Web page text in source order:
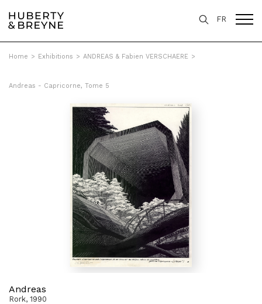
FR
Home > Exhibitions > ANDREAS & Fabien VERSCHAERE >
Andreas - Capricorne, Tome 5
Andreas
Rork, 1990